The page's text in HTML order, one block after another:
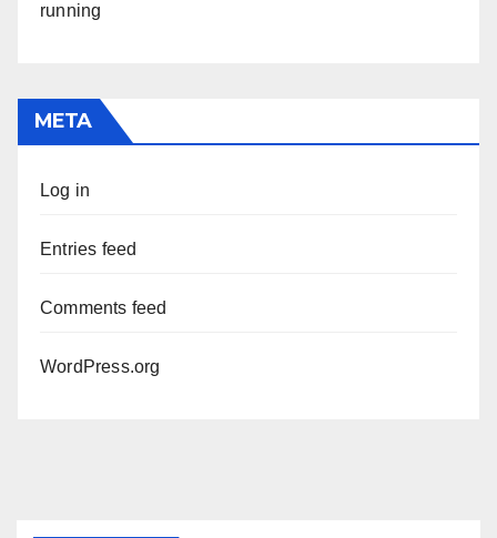
running
META
Log in
Entries feed
Comments feed
WordPress.org